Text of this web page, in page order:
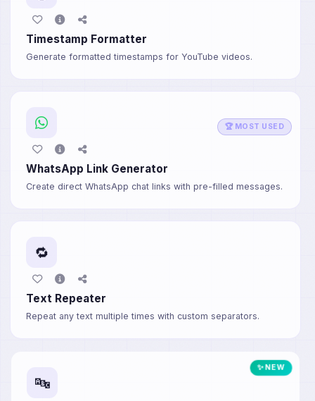
Timestamp Formatter
Generate formatted timestamps for YouTube videos.
🏆 MOST USED
WhatsApp Link Generator
Create direct WhatsApp chat links with pre-filled messages.
🔁
Text Repeater
Repeat any text multiple times with custom separators.
✨ NEW
🔤